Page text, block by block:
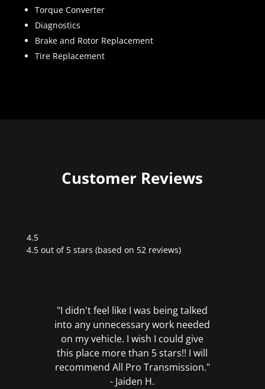
Torque Converter
Diagnostics
Brake and Rotor Replacement
Tire Replacement
Customer Reviews
4.5
Rated
4.5 out of 5 stars (based on 52 reviews)
"I didn't feel like I was being talked
into any unnecessary work needed
on my vehicle. I wish I could give
this place more than 5 stars!! I will
recommend All Pro Transmission."
- Jaiden H.